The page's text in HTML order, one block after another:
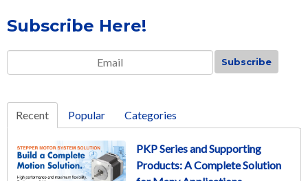
Subscribe Here!
Email
Recent Popular Categories
PKP Series and Supporting
Products: A Complete Solution